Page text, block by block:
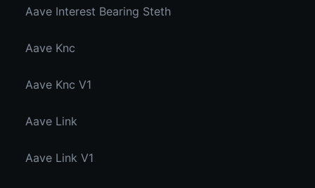
Aave Interest Bearing Steth
Aave Knc
Aave Knc V1
Aave Link
Aave Link V1